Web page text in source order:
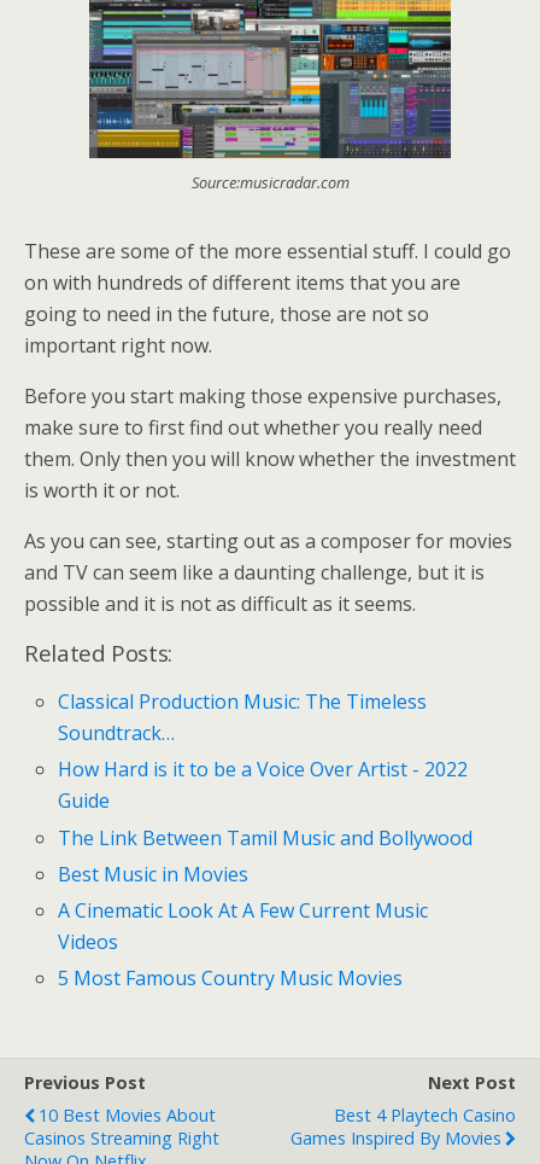
Source:musicradar.com
These are some of the more essential stuff. I could go
on with hundreds of different items that you are
going to need in the future, those are not so
important right now.
Before you start making those expensive purchases,
make sure to first find out whether you really need
them. Only then you will know whether the investment
is worth it or not.
As you can see, starting out as a composer for movies
and TV can seem like a daunting challenge, but it is
possible and it is not as difficult as it seems.
Related Posts:
Classical Production Music: The Timeless
Soundtrack…
How Hard is it to be a Voice Over Artist - 2022
Guide
The Link Between Tamil Music and Bollywood
Best Music in Movies
A Cinematic Look At A Few Current Music
Videos
5 Most Famous Country Music Movies
Previous Post
10 Best Movies About
Casinos Streaming Right
Next Post
Best 4 Playtech Casino
Games Inspired By Movies